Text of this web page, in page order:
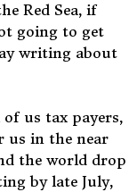
Red Sea, if
going to get
writing about
us tax payers,
us in the near
the world drop
by late July,